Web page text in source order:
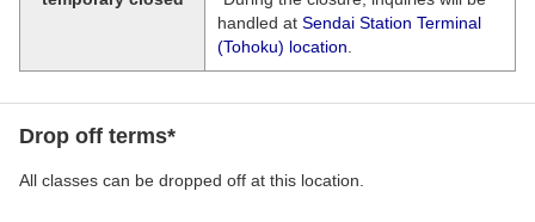
handled at Sendai Station Terminal
(Tohoku) location
Drop off terms*
All classes can be dropped off at this location.